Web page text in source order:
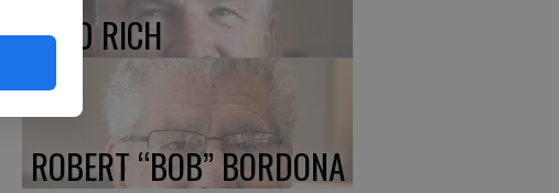
FRED RICH
ROBERT “BOB” BORDONA